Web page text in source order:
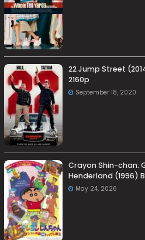
22 Jump Street
2160p
September 18, 2020
Crayon Shin-chan:
Henderland (1996)
May 24, 2026